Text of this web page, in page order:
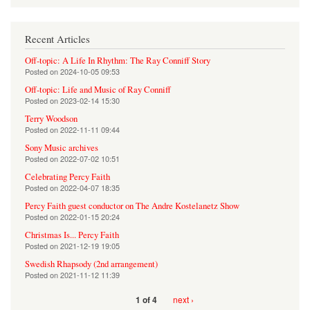
Recent Articles
Off-topic: A Life In Rhythm: The Ray Conniff Story
Posted on2024-10-05 09:53
Off-topic: Life and Music of Ray Conniff
Posted on2023-02-14 15:30
Terry Woodson
Posted on2022-11-11 09:44
Sony Music archives
Posted on2022-07-02 10:51
Celebrating Percy Faith
Posted on2022-04-07 18:35
Percy Faith guest conductor on The Andre Kostelanetz Show
Posted on2022-01-15 20:24
Christmas Is... Percy Faith
Posted on2021-12-19 19:05
Swedish Rhapsody (2nd arrangement)
Posted on2021-11-12 11:39
1 of 4 next ›